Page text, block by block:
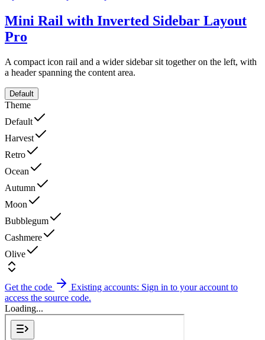
Mini Rail with Inverted Sidebar Layout
Pro
A compact icon rail and a wider sidebar sit together on the left, with
a header spanning the content area.
Default
Theme
Default
Harvest
Retro
Ocean
Autumn
Moon
Bubblegum
Cashmere
Olive
Get the code
Existing accounts: Sign in to your account to
access the source code.
Loading...